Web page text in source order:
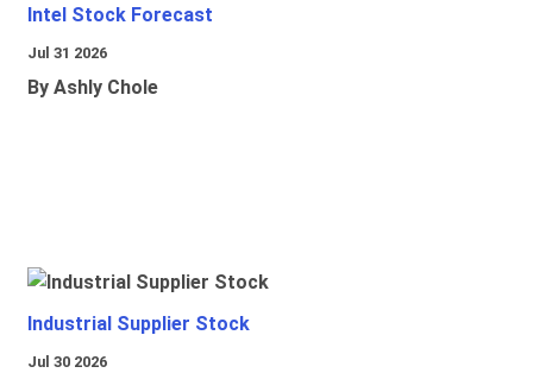
Intel Stock Forecast
Jul 31 2026
By Ashly Chole
Industrial Supplier Stock
Jul 30 2026